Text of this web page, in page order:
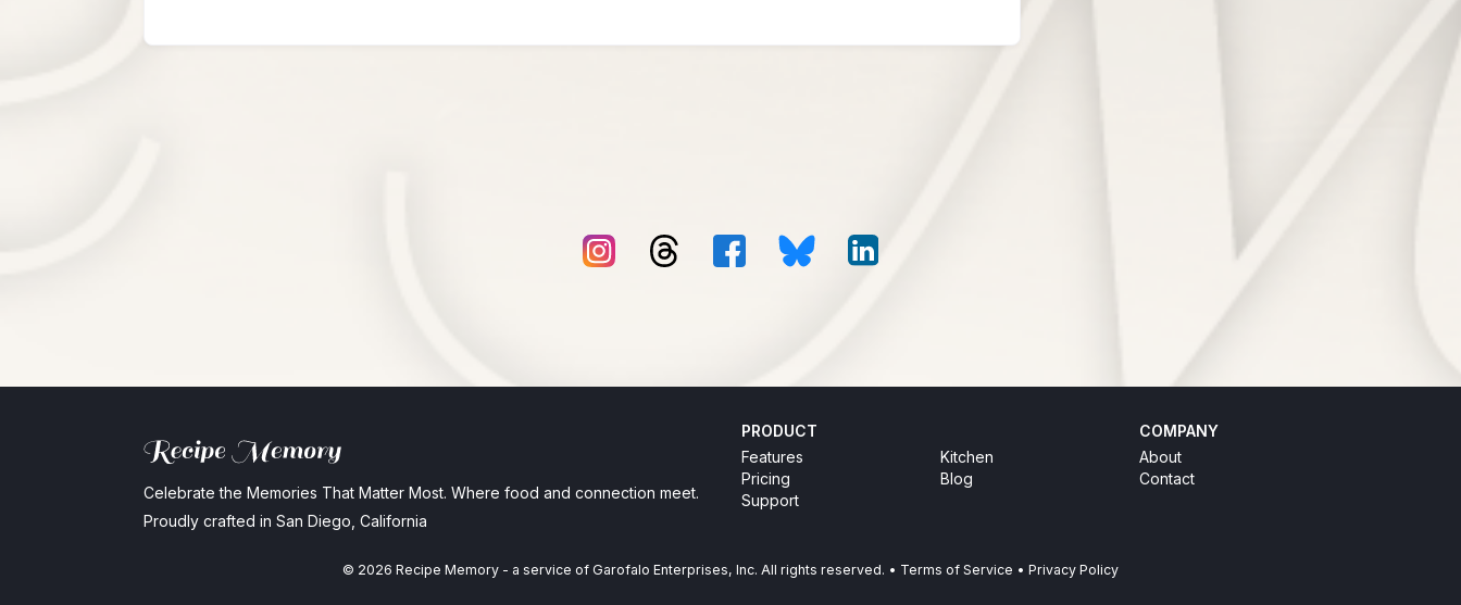
Celebrate the Memories That Matter Most. Where food and connection meet.
Proudly crafted in San Diego, California
PRODUCT
Features
Pricing
Support
Kitchen
Blog
COMPANY
About
Contact
© 2026 Recipe Memory - a service of Garofalo Enterprises, Inc. All rights reserved. • Terms of Service • Privacy Policy